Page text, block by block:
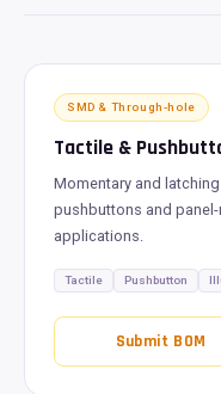
SMD & Through-hole
Tactile &
Momentary and
pushbuttons and
applications.
Tactile Pushbutton
Submit BOM